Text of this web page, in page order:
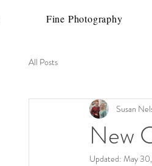
Fine Photography
All Posts
New
Susan
Updated: May